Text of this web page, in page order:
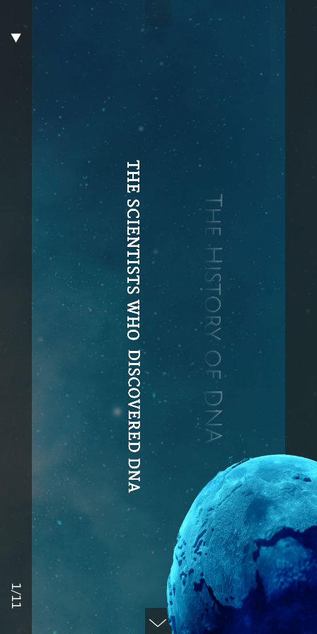
The History of DNA
THE SCIENTISTS WHO
DISCOVERED DNA
1/11